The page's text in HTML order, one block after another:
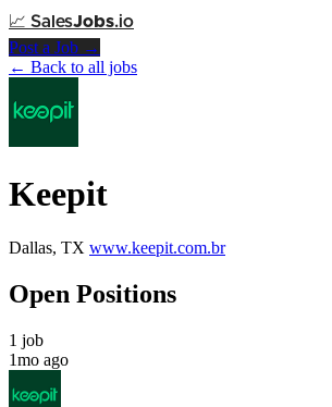
📈 SalesJobs.io
Post a Job →
← Back to all jobs
Keepit
Dallas, TX www.keepit.com.br
Open Positions
1 job
1mo ago